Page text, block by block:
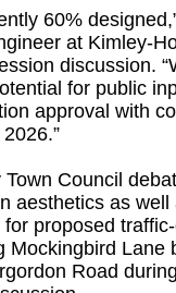
60%
at Kimley-
discussion.
for public
approval with
Town Council
aesthetics as well
proposed
Mockingbird Lane
Road